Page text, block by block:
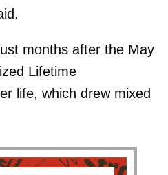
months after the May
Lifetime
life, which drew mixed